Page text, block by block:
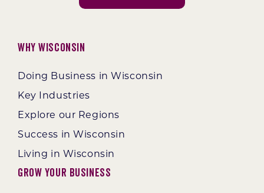
Why Wisconsin
Doing Business in Wisconsin
Key Industries
Explore our Regions
Success in Wisconsin
Living in Wisconsin
Grow Your Business